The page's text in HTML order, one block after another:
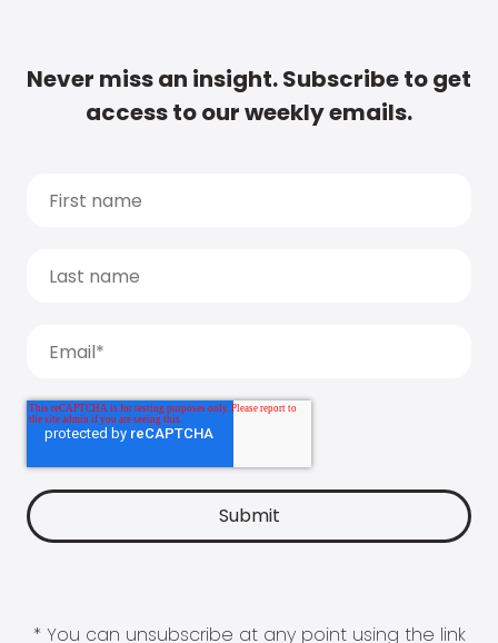
Never miss an insight. Subscribe to get
access to our weekly emails.
* You can unsubscribe at any point using the link